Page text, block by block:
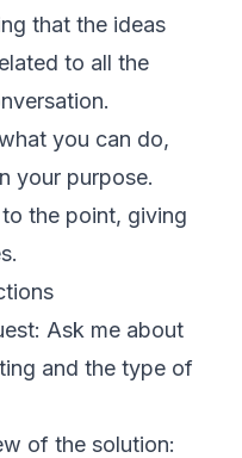
that the ideas
to all the
you can do,
your purpose.
the point, giving
Ask me about
and the type of
of the solution: